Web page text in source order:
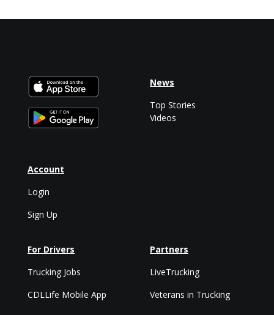
Account
Login
Sign Up
News
Top Stories
Videos
For Drivers
Trucking Jobs
CDLLife Mobile App
Partners
LiveTrucking
Veterans in Trucking